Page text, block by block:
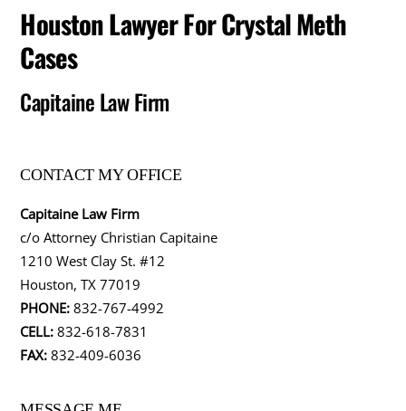
Houston Lawyer For Crystal Meth
Cases
Capitaine Law Firm
CONTACT MY OFFICE
Capitaine Law Firm
c/o Attorney Christian Capitaine
1210 West Clay St. #12
Houston, TX 77019
PHONE: 832-767-4992
CELL: 832-618-7831
FAX: 832-409-6036